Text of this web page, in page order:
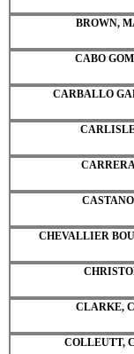
BROWN,
CABO
CARBALLO
CHEVALLIER
CLARKE,
COLLEUTT,